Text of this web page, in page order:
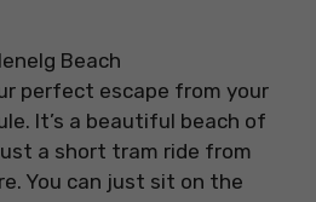
perfect escape from your
It’s a beautiful beach of
a short tram ride from
You can just sit on the